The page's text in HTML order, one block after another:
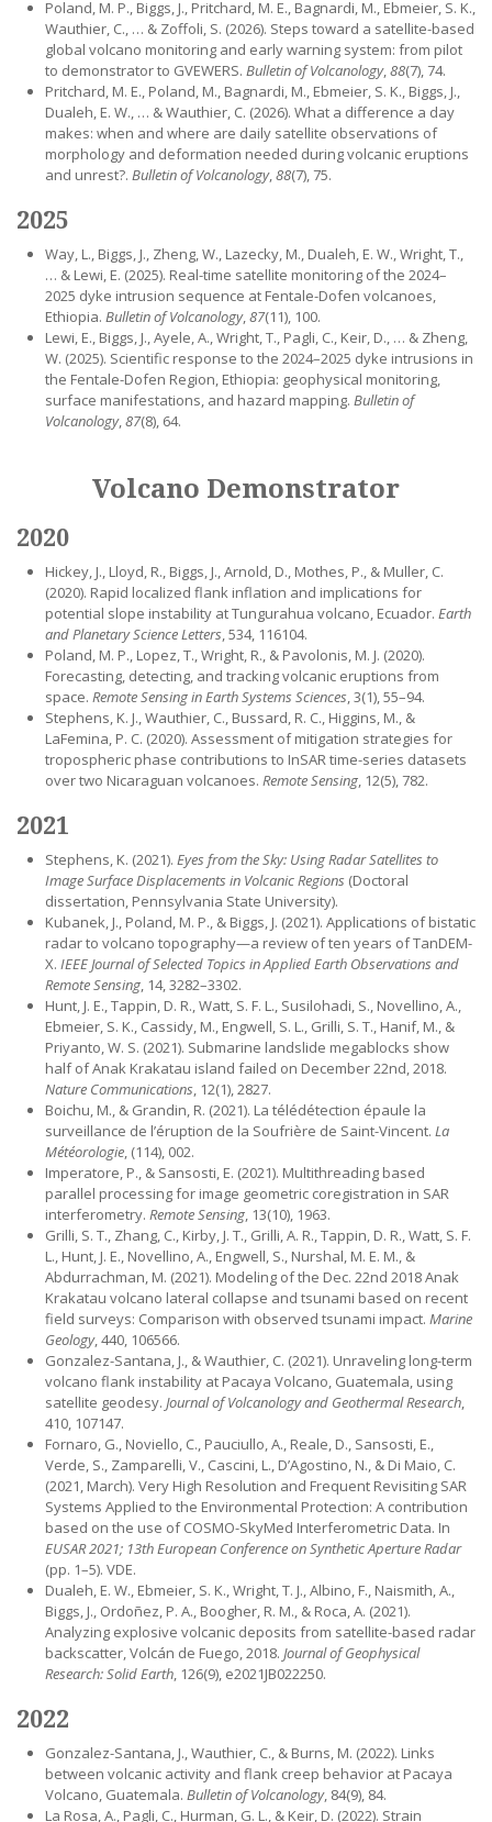
Poland, M. P., Biggs, J., Pritchard, M. E., Bagnardi, M., Ebmeier, S. K.,
Wauthier, C., … & Zoffoli, S. (2026). Steps toward a satellite-based
global volcano monitoring and early warning system: from pilot
to demonstrator to GVEWERS. Bulletin of Volcanology,88(7), 74.
Pritchard, M. E., Poland, M., Bagnardi, M., Ebmeier, S. K., Biggs, J.,
Dualeh, E. W., … & Wauthier, C. (2026). What a difference a day
makes: when and where are daily satellite observations of
morphology and deformation needed during volcanic eruptions
and unrest?. Bulletin of Volcanology,88(7), 75.
2025
Way, L., Biggs, J., Zheng, W., Lazecky, M., Dualeh, E. W., Wright, T.,
… & Lewi, E. (2025). Real-time satellite monitoring of the 2024–
2025 dyke intrusion sequence at Fentale-Dofen volcanoes,
Ethiopia. Bulletin of Volcanology,87(11), 100.
Lewi, E., Biggs, J., Ayele, A., Wright, T., Pagli, C., Keir, D., … & Zheng,
W. (2025). Scientific response to the 2024–2025 dyke intrusions in
the Fentale-Dofen Region, Ethiopia: geophysical monitoring,
surface manifestations, and hazard mapping. Bulletin of
Volcanology,87(8), 64.
Volcano Demonstrator
2020
Hickey, J., Lloyd, R., Biggs, J., Arnold, D., Mothes, P., & Muller, C.
(2020). Rapid localized flank inflation and implications for
potential slope instability at Tungurahua volcano, Ecuador. Earth
and Planetary Science Letters, 534, 116104.
Poland, M. P., Lopez, T., Wright, R., & Pavolonis, M. J. (2020).
Forecasting, detecting, and tracking volcanic eruptions from
space. Remote Sensing in Earth Systems Sciences, 3(1), 55–94.
Stephens, K. J., Wauthier, C., Bussard, R. C., Higgins, M., &
LaFemina, P. C. (2020). Assessment of mitigation strategies for
tropospheric phase contributions to InSAR time-series datasets
over two Nicaraguan volcanoes. Remote Sensing, 12(5), 782.
2021
Stephens, K. (2021). Eyes from the Sky: Using Radar Satellites to
Image Surface Displacements in Volcanic Regions (Doctoral
dissertation, Pennsylvania State University).
Kubanek, J., Poland, M. P., & Biggs, J. (2021). Applications of bistatic
radar to volcano topography—a review of ten years of TanDEM-
X. IEEE Journal of Selected Topics in Applied Earth Observations and
Remote Sensing, 14, 3282–3302.
Hunt, J. E., Tappin, D. R., Watt, S. F. L., Susilohadi, S., Novellino, A.,
Ebmeier, S. K., Cassidy, M., Engwell, S. L., Grilli, S. T., Hanif, M., &
Priyanto, W. S. (2021). Submarine landslide megablocks show
half of Anak Krakatau island failed on December 22nd, 2018.
Nature Communications, 12(1), 2827.
Boichu, M., & Grandin, R. (2021). La télédétection épaule la
surveillance de l’éruption de la Soufrière de Saint-Vincent. La
Météorologie, (114), 002.
Imperatore, P., & Sansosti, E. (2021). Multithreading based
parallel processing for image geometric coregistration in SAR
interferometry. Remote Sensing, 13(10), 1963.
Grilli, S. T., Zhang, C., Kirby, J. T., Grilli, A. R., Tappin, D. R., Watt, S. F.
L., Hunt, J. E., Novellino, A., Engwell, S., Nurshal, M. E. M., &
Abdurrachman, M. (2021). Modeling of the Dec. 22nd 2018 Anak
Krakatau volcano lateral collapse and tsunami based on recent
field surveys: Comparison with observed tsunami impact. Marine
Geology, 440, 106566.
Gonzalez-Santana, J., & Wauthier, C. (2021). Unraveling long-term
volcano flank instability at Pacaya Volcano, Guatemala, using
satellite geodesy. Journal of Volcanology and Geothermal Research,
410, 107147.
Fornaro, G., Noviello, C., Pauciullo, A., Reale, D., Sansosti, E.,
Verde, S., Zamparelli, V., Cascini, L., D’Agostino, N., & Di Maio, C.
(2021, March). Very High Resolution and Frequent Revisiting SAR
Systems Applied to the Environmental Protection: A contribution
based on the use of COSMO-SkyMed Interferometric Data. In
EUSAR 2021; 13th European Conference on Synthetic Aperture Radar
(pp. 1–5). VDE.
Dualeh, E. W., Ebmeier, S. K., Wright, T. J., Albino, F., Naismith, A.,
Biggs, J., Ordoñez, P. A., Boogher, R. M., & Roca, A. (2021).
Analyzing explosive volcanic deposits from satellite-based radar
backscatter, Volcán de Fuego, 2018. Journal of Geophysical
Research: Solid Earth, 126(9), e2021JB022250.
2022
Gonzalez-Santana, J., Wauthier, C., & Burns, M. (2022). Links
between volcanic activity and flank creep behavior at Pacaya
Volcano, Guatemala. Bulletin of Volcanology, 84(9), 84.
La Rosa, A., Pagli, C., Hurman, G. L., & Keir, D. (2022). Strain